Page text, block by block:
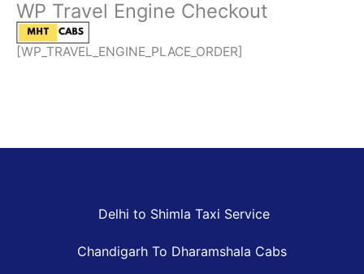
Skip
content
WP Travel Engine Checkout
[WP_TRAVEL_ENGINE_PLACE_ORDER]
Delhi to Shimla Taxi Service
Chandigarh To Dharamshala Cabs